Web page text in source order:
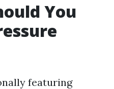
You
featuring